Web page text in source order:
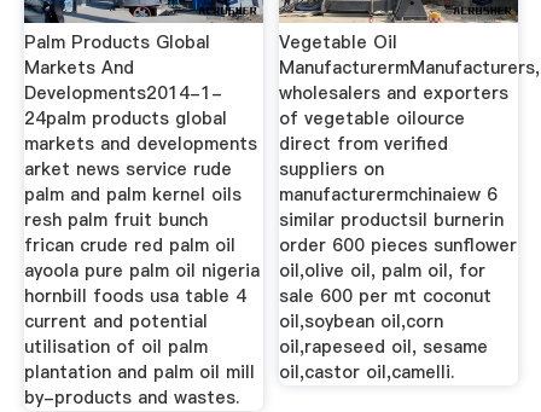
Palm Products Global
Markets And
Developments2014-1-
24palm products global
markets and developments
arket news service rude
palm and palm kernel oils
resh palm fruit bunch
frican crude red palm oil
ayoola pure palm oil nigeria
hornbill foods usa table 4
current and potential
utilisation of oil palm
plantation and palm oil mill
by-products and wastes.
Vegetable Oil
ManufacturermManufacturers,
wholesalers and exporters
of vegetable oilource
direct from verified
suppliers on
manufacturermchinaiew 6
similar productsil burnerin
order 600 pieces sunflower
oil,olive oil, palm oil, for
sale 600 per mt coconut
oil,soybean oil,corn
oil,rapeseed oil, sesame
oil,castor oil,camelli.